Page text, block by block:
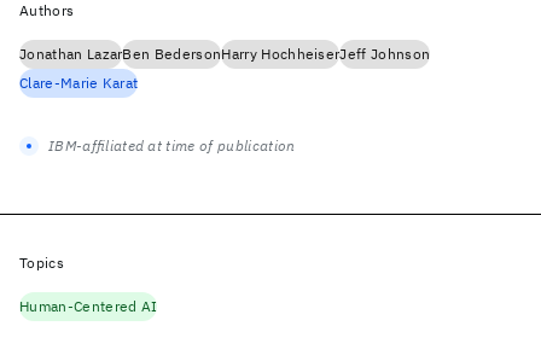
Authors
Jonathan LazarBen BedersonHarry HochheiserJeff Johnson
Clare-Marie Karat
IBM-affiliated at time of publication
Topics
Human-Centered AI